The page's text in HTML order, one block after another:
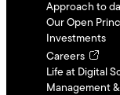
Approach to
Our Open
Investments
Careers
Life at Digital
Management